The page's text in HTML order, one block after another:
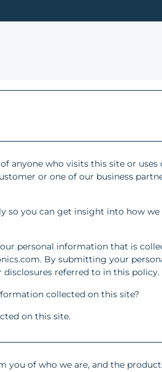
anyone who visits this site or uses
or one of our business
so you can get insight into how
personal information that is
By submitting your
referred to in this policy.
collected on this site?
on this site.
you of who we are, and the